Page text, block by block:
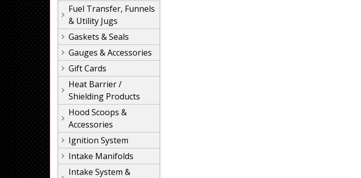
Fuel Transfer, Funnels
& Utility Jugs
Gaskets & Seals
Gauges & Accessories
Gift Cards
Heat Barrier /
Shielding Products
Hood Scoops &
Accessories
Ignition System
Intake Manifolds
Intake System &